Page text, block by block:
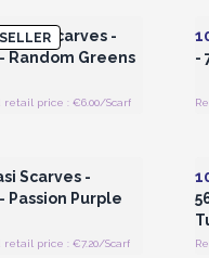
Scarves -
Random Greens
retail price : €6.00/Scarf
-
Scarves -
Passion Purple
retail price : €7.20/Scarf